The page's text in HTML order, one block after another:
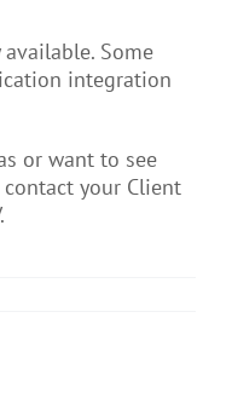
Some
integration
or want to see
your Client